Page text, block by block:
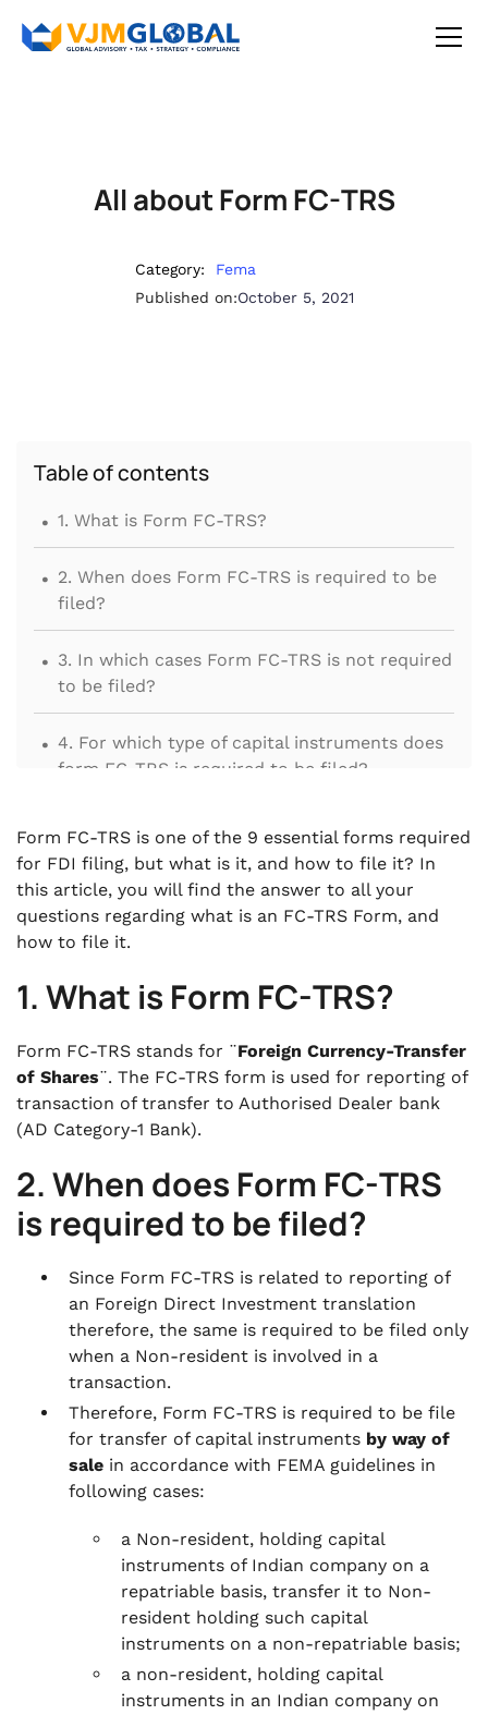
All about Form FC-TRS
Category:
Fema
Published on:October 5, 2021
Table of contents
. 1. What is Form FC-TRS?
. 2. When does Form FC-TRS is required to be
filed?
. 3. In which cases Form FC-TRS is not required
to be filed?
. 4. For which type of capital instruments does
form FC-TRS is required to be filed?
5. Who is liable to file the FC-TRS Form?
. 6. What is the time limit for filing FC-TRS
Form?
.
.
with the Form FC-TRS
Form FC-TRS is one of the 9 essential forms required
for FDI filing, but what is it, and how to file it? In
this article, you will find the answer to all your
questions regarding what is an FC-TRS Form, and
how to file it.
1. What is Form FC-TRS?
Form FC-TRS stands for ¨Foreign Currency-Transfer
of Shares¨. The FC-TRS form is used for reporting of
transaction of transfer to Authorised Dealer bank
(AD Category-1 Bank).
2. When does Form FC-TRS
is required to be filed?
Since Form FC-TRS is related to reporting of
an Foreign Direct Investment translation
therefore, the same is required to be filed only
when a Non-resident is involved in a
transaction.
Therefore, Form FC-TRS is required to be file
for transfer of capital instruments by way of
sale in accordance with FEMA guidelines in
following cases:
a Non-resident, holding capital
instruments of Indian company on a
repatriable basis, transfer it to Non-
resident holding such capital
instruments on a non-repatriable basis;
a non-resident, holding capital
instruments in an Indian company on